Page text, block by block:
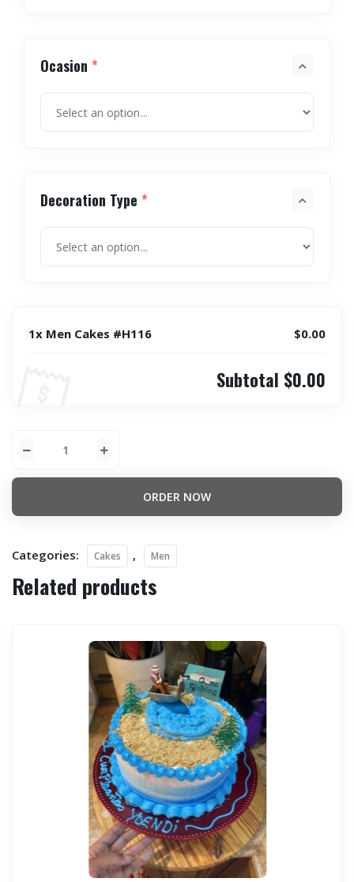
Ocasion *
Decoration Type *
1x Men Cakes #H116 $0.00
Subtotal $0.00
ORDER NOW
Categories: Cakes , Men
Related products